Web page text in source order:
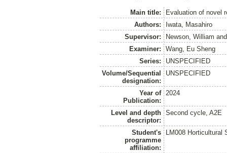
Main title:
Evaluation of novel
Authors:
Iwata, Masahiro
Supervisor:
Newson, William
Examiner:
Wang, Eu Sheng
Series:
UNSPECIFIED
Volume/Sequential
designation:
UNSPECIFIED
Year of
Publication:
2024
Level and depth
descriptor:
Second cycle, A2E
Student's
programme
affiliation:
LM008